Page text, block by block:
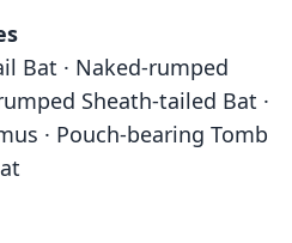
Bat · Naked-rumped
Sheath-tailed Bat ·
· Pouch-bearing Tomb